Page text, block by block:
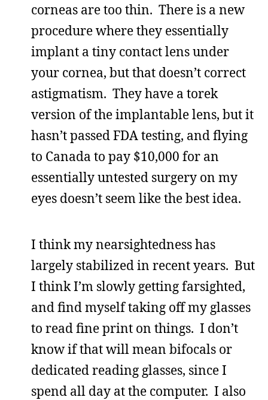
corneas are too thin. There is a new
procedure where they essentially
implant a tiny contact lens under
your cornea, but that doesn’t correct
astigmatism. They have a torek
version of the implantable lens, but it
hasn’t passed FDA testing, and flying
to Canada to pay $10,000 for an
essentially untested surgery on my
eyes doesn’t seem like the best idea.
I think my nearsightedness has
largely stabilized in recent years. But
I think I’m slowly getting farsighted,
and find myself taking off my glasses
to read fine print on things. I don’t
know if that will mean bifocals or
dedicated reading glasses, since I
spend all day at the computer. I also